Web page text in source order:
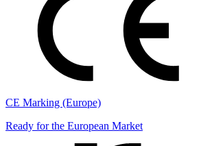
CE Marking (Europe)
Ready for the European Market